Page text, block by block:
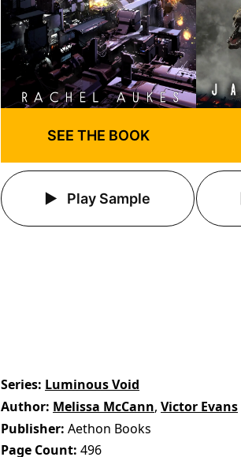
SEE THE BOOK
Play Sample
Series Luminous Void
Author Melissa McCann,Victor Evans
Publisher Aethon Books
Page Count 496